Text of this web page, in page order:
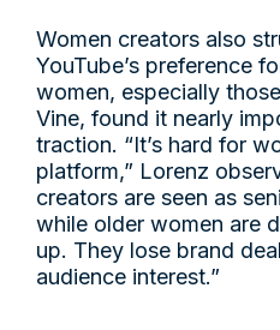
Women creators also
YouTube’s preference
women, especially
Vine, found it nearly
traction. “It’s hard for
platform,” Lorenz
creators are seen as
while older women are
up. They lose brand
audience interest.”